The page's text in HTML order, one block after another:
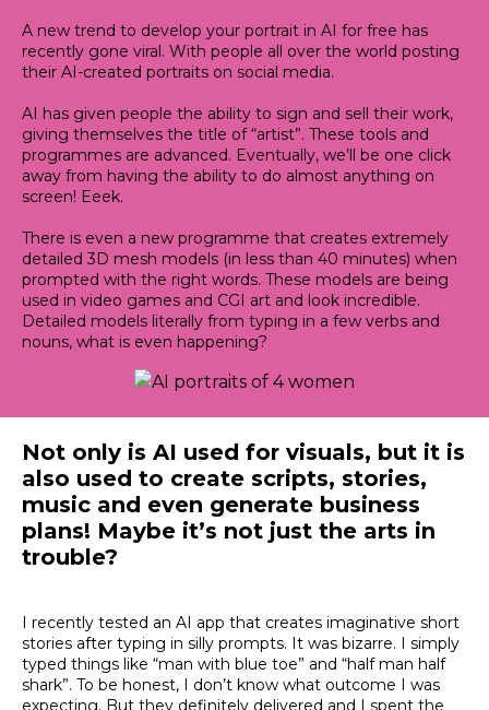
A new trend to develop your portrait in AI for free has
recently gone viral. With people all over the world posting
their AI-created portraits on social media.
AI has given people the ability to sign and sell their work,
giving themselves the title of “artist”. These tools and
programmes are advanced. Eventually, we’ll be one click
away from having the ability to do almost anything on
screen! Eeek.
There is even a new programme that creates extremely
detailed 3D mesh models (in less than 40 minutes) when
prompted with the right words. These models are being
used in video games and CGI art and look incredible.
Detailed models literally from typing in a few verbs and
nouns, what is even happening?
Not only is AI used for visuals, but it is
also used to create scripts, stories,
music and even generate business
plans! Maybe it’s not just the arts in
trouble?
I recently tested an AI app that creates imaginative short
stories after typing in silly prompts. It was bizarre. I simply
typed things like “man with blue toe” and “half man half
shark”. To be honest, I don’t know what outcome I was
expecting. But they definitely delivered and I spent the